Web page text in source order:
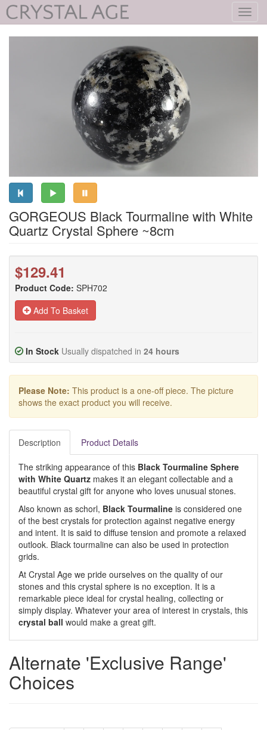
GORGEOUS Black Tourmaline with White
Quartz Crystal Sphere ~8cm
$129.41
Product Code: SPH702
Add To Basket
In Stock Usually dispatched in 24 hours
Please Note: This product is a one-off piece. The picture
shows the exact product you will receive.
Description Product Details
The striking appearance of this Black Tourmaline Sphere
with White Quartz makes it an elegant collectable and a
beautiful crystal gift for anyone who loves unusual stones.
Also known as schorl, Black Tourmaline is considered one
of the best crystals for protection against negative energy
and intent. It is said to diffuse tension and promote a relaxed
outlook. Black tourmaline can also be used in protection
grids.
At Crystal Age we pride ourselves on the quality of our
stones and this crystal sphere is no exception. It is a
remarkable piece ideal for crystal healing, collecting or
simply display. Whatever your area of interest in crystals, this
crystal ball would make a great gift.
Alternate 'Exclusive Range'
Choices